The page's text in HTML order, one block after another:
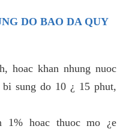
DO BAO DA QUY
hoac khan nhung nuoc
sung do 10 ¿ 15 phut,
1% hoac thuoc mo ¿e